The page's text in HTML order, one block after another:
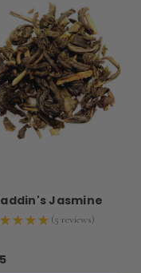
Jasmine
★ ★ ★ ★ 5 reviews
5